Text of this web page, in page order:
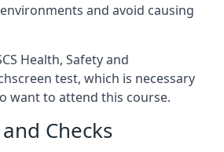
and avoid causing
Health, Safety and
test, which is necessary
want to attend this course.
Checks